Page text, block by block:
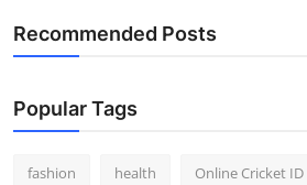
Recommended Posts
Popular Tags
fashion health Online Cricket ID